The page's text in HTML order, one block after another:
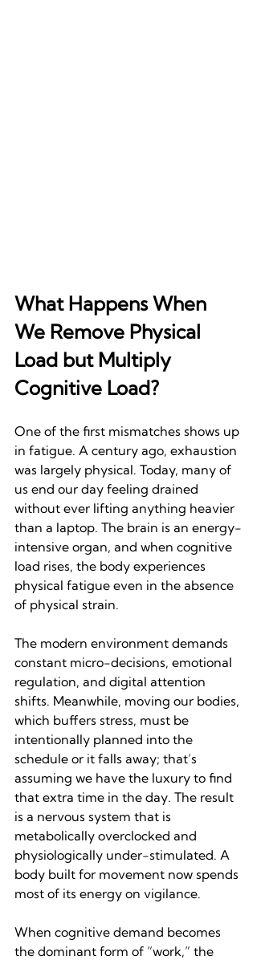
What Happens When
We Remove Physical
Load but Multiply
Cognitive Load?
One of the first mismatches shows up
in fatigue. A century ago, exhaustion
was largely physical. Today, many of
us end our day feeling drained
without ever lifting anything heavier
than a laptop. The brain is an energy-
intensive organ, and when cognitive
load rises, the body experiences
physical fatigue even in the absence
of physical strain.
The modern environment demands
constant micro-decisions, emotional
regulation, and digital attention
shifts. Meanwhile, moving our bodies,
which buffers stress, must be
intentionally planned into the
schedule or it falls away; that’s
assuming we have the luxury to find
that extra time in the day. The result
is a nervous system that is
metabolically overclocked and
physiologically under-stimulated. A
body built for movement now spends
most of its energy on vigilance.
When cognitive demand becomes
the dominant form of “work,” the